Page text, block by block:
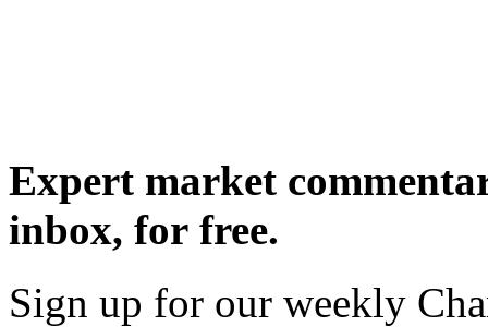
Expert market
inbox, for free.
Sign up for our weekly